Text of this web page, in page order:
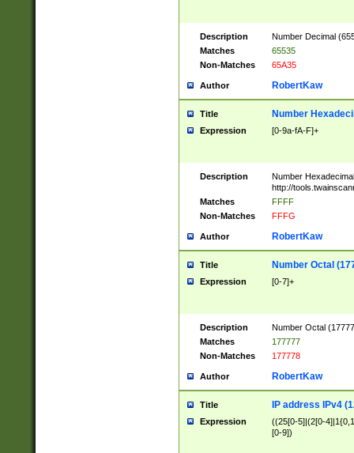
Description
Number Decimal
Matches
65535
Non-Matches
65A35
Author RobertKaw
Title Number
Expression [0-9a-fA-F]+
Description
Number
http://
Matches
FFFF
Non-Matches
FFFG
Author RobertKaw
Title Number Octal
Expression [0-7]+
Description
Number Octal
Matches
177777
Non-Matches
177778
Author RobertKaw
Title IP address IPv4
Expression
((25[0-5]|(2[0-
[0-9])